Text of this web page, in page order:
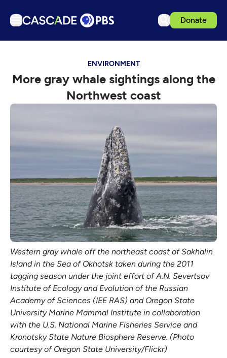
Donate
Podcasts
Events
Schedule
Download the App
Search
Sign in
ENVIRONMENT
More gray whale sightings along the
Northwest coast
Western gray whale off the northeast coast of Sakhalin
Island in the Sea of Okhotsk taken during the 2011
tagging season under the joint effort of A.N. Severtsov
Institute of Ecology and Evolution of the Russian
Academy of Sciences (IEE RAS) and Oregon State
University Marine Mammal Institute in collaboration
with the U.S. National Marine Fisheries Service and
Kronotsky State Nature Biosphere Reserve. (Photo
courtesy of Oregon State University/Flickr)